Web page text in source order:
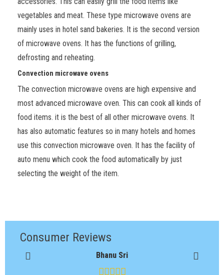
vegetables and meat. These type microwave ovens are
mainly uses in hotel sand bakeries. It is the second version
of microwave ovens. It has the functions of grilling,
defrosting and reheating.
Convection microwave ovens
The convection microwave ovens are high expensive and
most advanced microwave oven. This can cook all kinds of
food items. it is the best of all other microwave ovens. It
has also automatic features so in many hotels and homes
use this convection microwave oven. It has the facility of
auto menu which cook the food automatically by just
selecting the weight of the item.
Consumer Reviews
Bhanu Sri